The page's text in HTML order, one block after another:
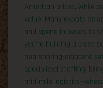
American prices, while
value. Many expats
and spend in pesos to
you’re building a cross-
nearshoring-adjacent
specialized staffing,
mid-mile